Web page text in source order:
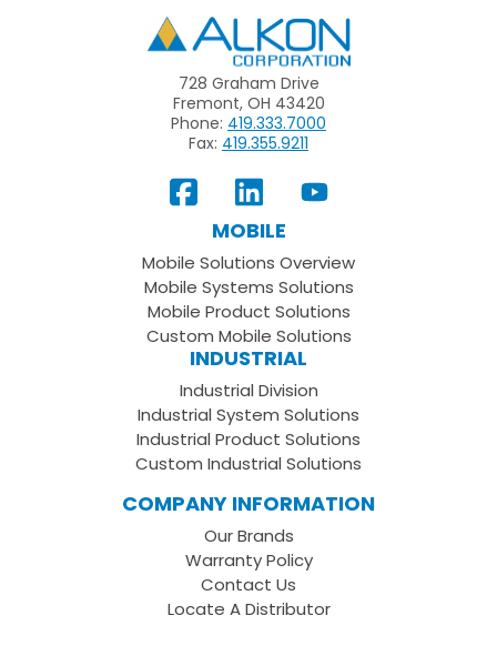
Alkon
728 Graham Drive
Fremont, OH 43420
Phone: 419.333.7000
Fax: 419.355.9211
View
Our
Facebook
Page
Follow
us
on
LinkedIn
Subscribe
Youtube
Channel
MOBILE
Mobile Solutions Overview
Mobile Systems Solutions
Mobile Product Solutions
Custom Mobile Solutions
INDUSTRIAL
Industrial Division
Industrial System Solutions
Industrial Product Solutions
Custom Industrial Solutions
COMPANY INFORMATION
Our Brands
Warranty Policy
Contact Us
Locate A Distributor